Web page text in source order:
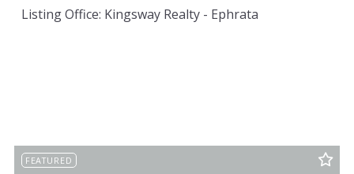
Listing Office: Kingsway Realty - Ephrata
FEATURED